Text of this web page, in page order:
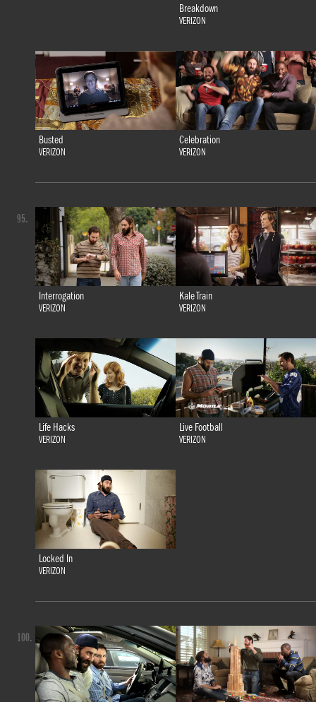
Breakdown
VERIZON
Busted
VERIZON
Celebration
VERIZON
Interrogation
VERIZON
Kale Train
VERIZON
Life Hacks
VERIZON
Live Football
VERIZON
Locked In
VERIZON
95.
100.